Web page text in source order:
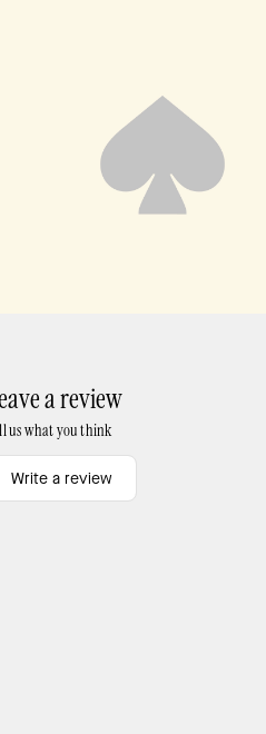
a review
us what you think
Write a review